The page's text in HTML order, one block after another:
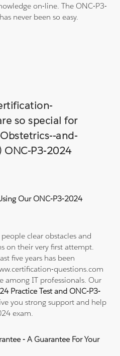
on-line. The ONC-P3-
never been so easy.
so special for
and-
ONC-P3-2024
Our ONC-P3-2024
clear obstacles and
on their very first attempt.
five years has been
questions.com
among IT professionals. Our
Practice Test and ONC-P3-
you strong support and help
exam.
- A Guarantee For Your